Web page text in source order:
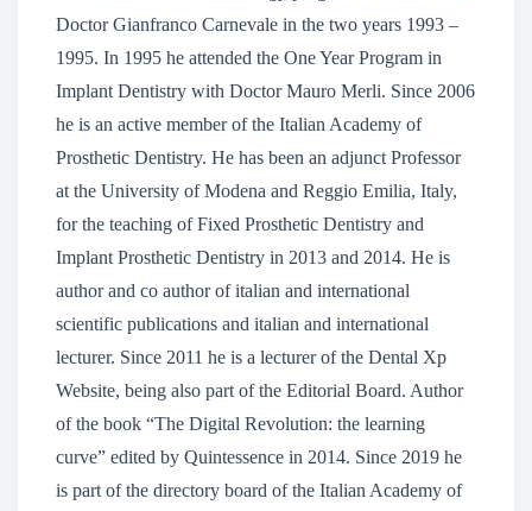
Doctor Gianfranco Carnevale in the two years 1993 –
1995. In 1995 he attended the One Year Program in
Implant Dentistry with Doctor Mauro Merli. Since 2006
he is an active member of the Italian Academy of
Prosthetic Dentistry. He has been an adjunct Professor
at the University of Modena and Reggio Emilia, Italy,
for the teaching of Fixed Prosthetic Dentistry and
Implant Prosthetic Dentistry in 2013 and 2014. He is
author and co author of italian and international
scientific publications and italian and international
lecturer. Since 2011 he is a lecturer of the Dental Xp
Website, being also part of the Editorial Board. Author
of the book “The Digital Revolution: the learning
curve” edited by Quintessence in 2014. Since 2019 he
is part of the directory board of the Italian Academy of